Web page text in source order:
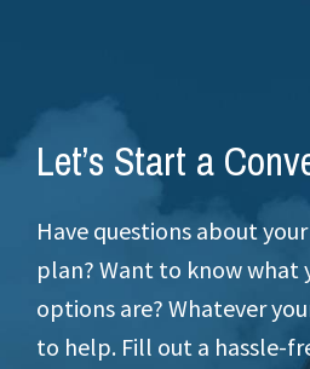
Let’s Start a
Have questions about
plan? Want to know
options are? Whatever
to help. Fill out a hassle-